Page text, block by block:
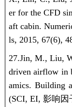
er for the CFD
aft cabin.
ls, 2015, 67(6),
27.Jin, M., Liu,
driven airflow in
amics. Building
(SCI, EI, 影响因